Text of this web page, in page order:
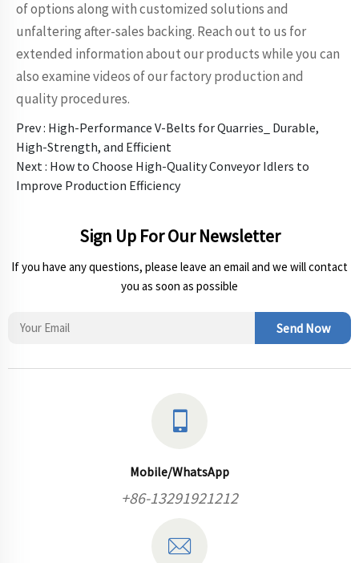
of options along with customized solutions and
unfaltering after-sales backing. Reach out to us for
extended information about our products while you can
also examine videos of our factory production and
quality procedures.
Prev : High-Performance V-Belts for Quarries_ Durable,
High-Strength, and Efficient
Next : How to Choose High-Quality Conveyor Idlers to
Improve Production Efficiency
Sign Up For Our Newsletter
If you have any questions, please leave an email and we will contact
you as soon as possible
Send Now
Mobile/WhatsApp
+86-13291921212